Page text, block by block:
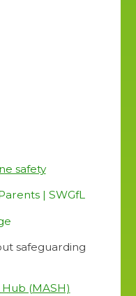
safety
| SWGfL
safeguarding
(MASH)